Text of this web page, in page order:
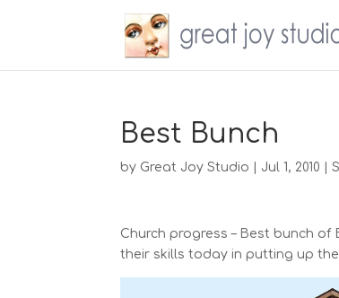
Best Bunch
by Great Joy Studio Jul 1, 2010 |
Church progress – Best bunch
their skills today in putting up